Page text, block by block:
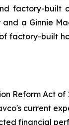
factory-built
a Ginnie
factory-built
Reform Act of
current
financial